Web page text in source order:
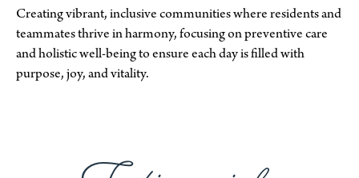
Creating vibrant, inclusive communities where residents and
teammates thrive in harmony, focusing on preventive care
and holistic well-being to ensure each day is filled with
purpose, joy, and vitality.